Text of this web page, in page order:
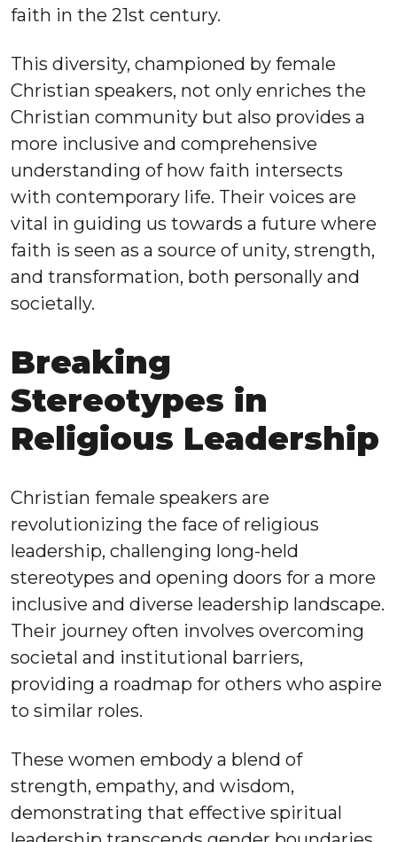
faith in the 21st century.
This diversity, championed by female
Christian speakers, not only enriches the
Christian community but also provides a
more inclusive and comprehensive
understanding of how faith intersects
with contemporary life. Their voices are
vital in guiding us towards a future where
faith is seen as a source of unity, strength,
and transformation, both personally and
societally.
Breaking
Stereotypes in
Religious Leadership
Christian female speakers are
revolutionizing the face of religious
leadership, challenging long-held
stereotypes and opening doors for a more
inclusive and diverse leadership landscape.
Their journey often involves overcoming
societal and institutional barriers,
providing a roadmap for others who aspire
to similar roles.
These women embody a blend of
strength, empathy, and wisdom,
demonstrating that effective spiritual